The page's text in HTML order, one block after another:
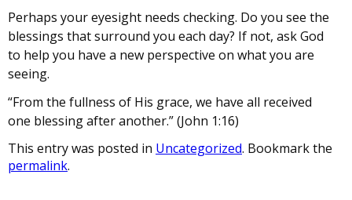
Perhaps your eyesight needs checking. Do you see the
blessings that surround you each day? If not, ask God
to help you have a new perspective on what you are
seeing.
“From the fullness of His grace, we have all received
one blessing after another.” (John 1:16)
This entry was posted in Uncategorized. Bookmark the
permalink.